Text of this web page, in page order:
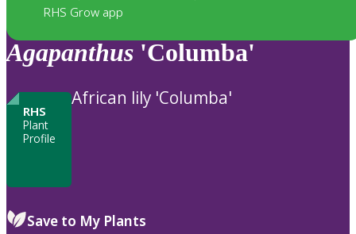
RHS Grow app
Agapanthus 'Columba'
RHS
Plant
Profile
African lily 'Columba'
Save to My Plants